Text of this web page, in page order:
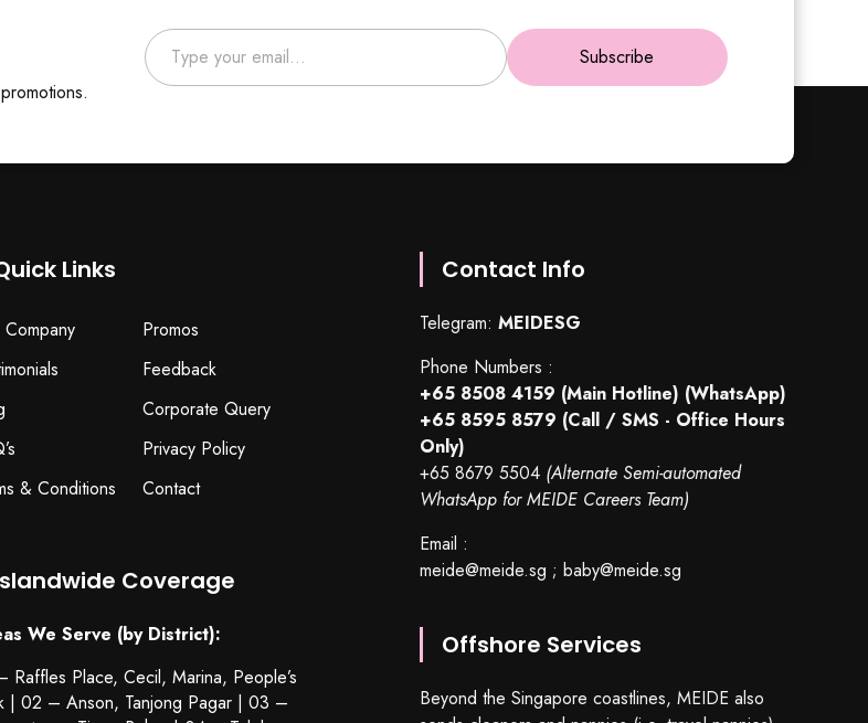
Type your email…
Subscribe
Links
Promos
Feedback
Corporate Query
Privacy Policy
& Conditions
Contact
Coverage
We Serve (by District):
Raffles Place, Cecil, Marina, People’s
| 02 – Anson, Tanjong Pagar | 03 –
Contact Info
Telegram: MEIDESG
Phone Numbers :
+65 8508 4159 (Main Hotline) (WhatsApp)
+65 8595 8579 (Call / SMS - Office Hours
Only)
+65 8679 5504 (Alternate Semi-automated
WhatsApp for MEIDE Careers Team)
Email :
meide@meide.sg ; baby@meide.sg
Offshore Services
Beyond the Singapore coastlines, MEIDE also